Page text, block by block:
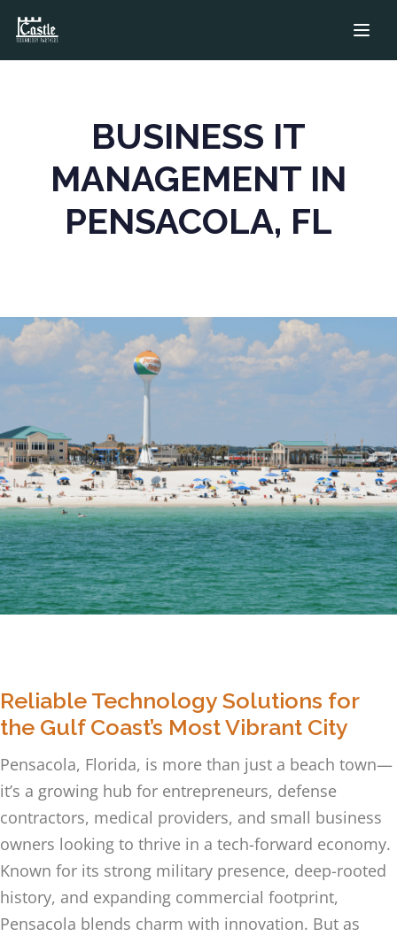
Managed IT in
BUSINESS IT
MANAGEMENT IN
PENSACOLA, FL
Reliable Technology Solutions for
the Gulf Coast’s Most Vibrant City
Pensacola, Florida, is more than just a beach town—
it’s a growing hub for entrepreneurs, defense
contractors, medical providers, and small business
owners looking to thrive in a tech-forward economy.
Known for its strong military presence, deep-rooted
history, and expanding commercial footprint,
Pensacola blends charm with innovation. But as